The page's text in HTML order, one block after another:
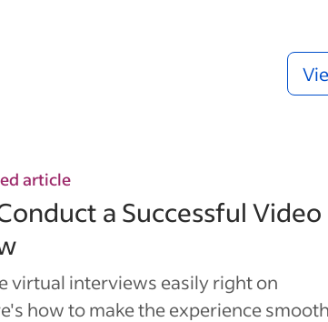
article
a Successful Video
virtual interviews easily right on
how to make the experience smooth